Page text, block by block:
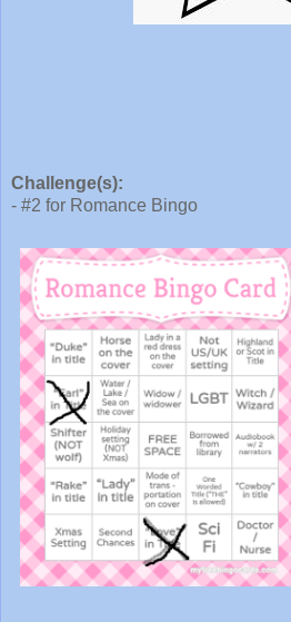
Challenge(s):
- #2 for Romance Bingo